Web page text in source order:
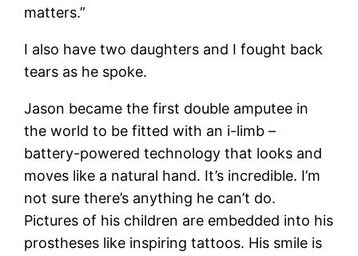
matters.”
I also have two daughters and I fought back
tears as he spoke.
Jason became the first double amputee in
the world to be fitted with an i-limb –
battery-powered technology that looks and
moves like a natural hand. It’s incredible. I’m
not sure there’s anything he can’t do.
Pictures of his children are embedded into his
prostheses like inspiring tattoos. His smile is